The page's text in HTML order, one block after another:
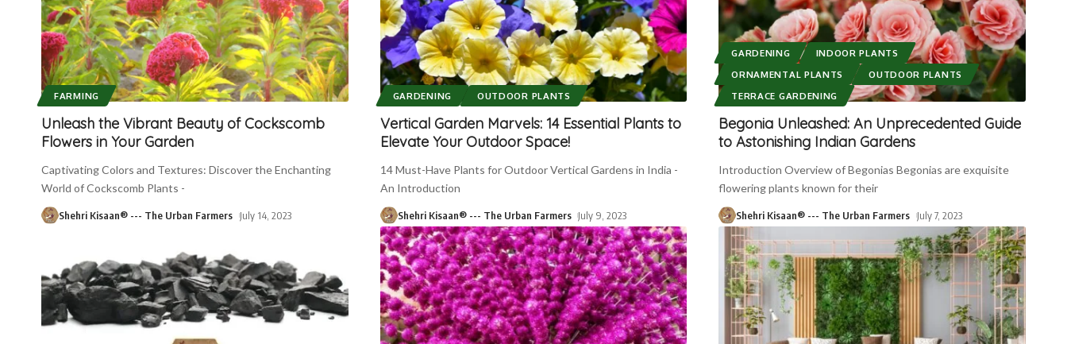
FARMING
Unleash the Vibrant Beauty of Cockscomb
Flowers in Your Garden
Captivating Colors and Textures: Discover the Enchanting
World of Cockscomb Plants -
Shehri Kisaan® --- The Urban Farmers July 14, 2023
GARDENING OUTDOOR PLANTS
Vertical Garden Marvels: 14 Essential Plants to
Elevate Your Outdoor Space!
14 Must-Have Plants for Outdoor Vertical Gardens in India -
An Introduction
Shehri Kisaan® --- The Urban Farmers July 9, 2023
GARDENING
INDOOR PLANTS
ORNAMENTAL PLANTS
OUTDOOR PLANTS
TERRACE GARDENING
Begonia Unleashed: An Unprecedented Guide
to Astonishing Indian Gardens
Introduction Overview of Begonias Begonias are exquisite
flowering plants known for their
Shehri Kisaan® --- The Urban Farmers July 7, 2023